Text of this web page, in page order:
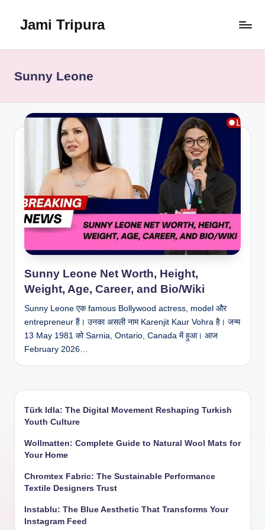
Jami Tripura
Guide
and
Innovation
Sunny Leone
Sunny Leone Net Worth, Height,
Weight, Age, Career, and Bio/Wiki
Sunny Leone एक famous Bollywood actress, model और
entrepreneur हैं। उनका असली नाम Karenjit Kaur Vohra है। जन्म
13 May 1981 को Sarnia, Ontario, Canada में हुआ। आज
February 2026…
Türk Idla: The Digital Movement Reshaping Turkish
Youth Culture
Wollmatten: Complete Guide to Natural Wool Mats for
Your Home
Chromtex Fabric: The Sustainable Performance
Textile Designers Trust
Instablu: The Blue Aesthetic That Transforms Your
Instagram Feed